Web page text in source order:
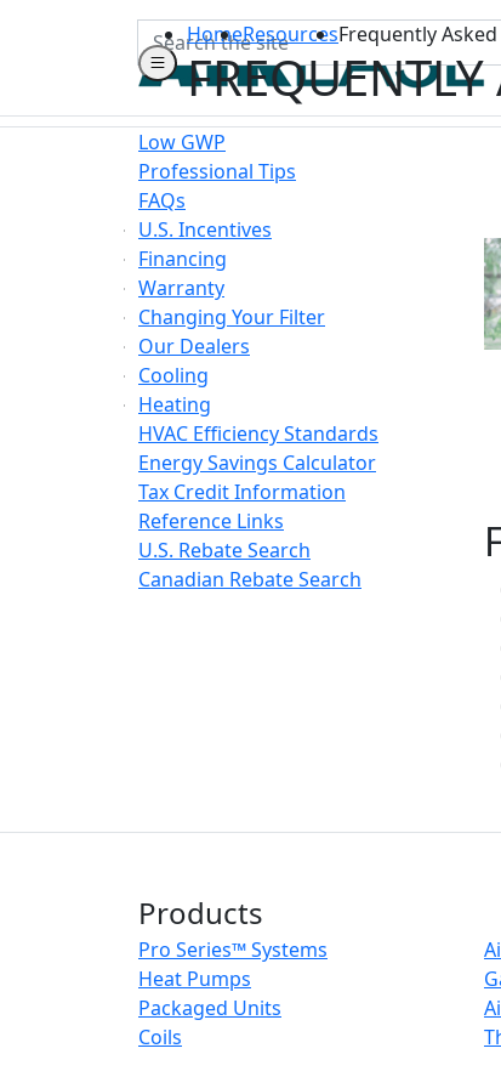
SearchHomeResourcesFrequently
Low GWP
Professional Tips
FAQs
U.S. Incentives
Financing
Warranty
Changing Your Filter
Our Dealers
Cooling
Heating
HVAC Efficiency Standards
Energy Savings Calculator
Tax Credit Information
Reference Links
U.S. Rebate Search
Canadian Rebate Search
Products
Pro Series™ Systems
Heat Pumps
Packaged Units
Coils